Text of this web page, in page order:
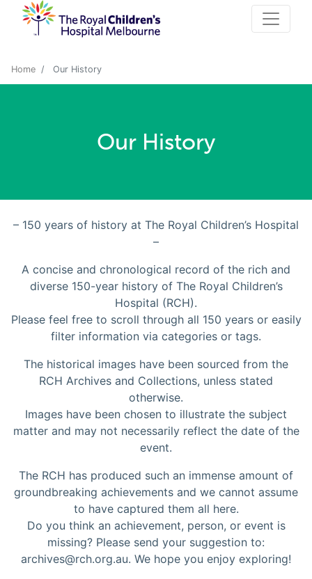
Home Our History
Our History
– 150 years of history at The Royal Children’s Hospital
–
A concise and chronological record of the rich and
diverse 150-year history of The Royal Children’s
Hospital (RCH).
Please feel free to scroll through all 150 years or easily
filter information via categories or tags.
The historical images have been sourced from the
RCH Archives and Collections, unless stated
otherwise.
Images have been chosen to illustrate the subject
matter and may not necessarily reflect the date of the
event.
The RCH has produced such an immense amount of
groundbreaking achievements and we cannot assume
to have captured them all here.
Do you think an achievement, person, or event is
missing? Please send your suggestion to:
archives@rch.org.au. We hope you enjoy exploring!